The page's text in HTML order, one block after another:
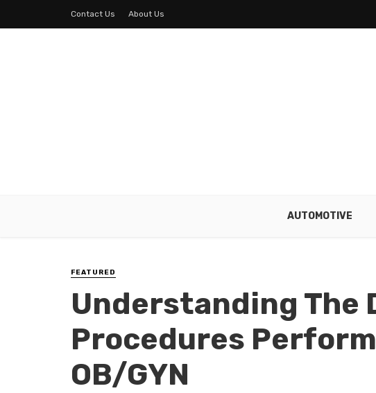
Contact Us About Us
AUTOMOTIVE
FEATURED
Understanding The
Procedures
OB/GYN